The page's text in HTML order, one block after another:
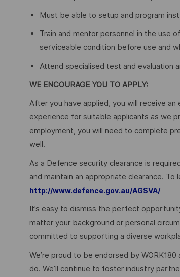
Must be able to setup and program
Train and mentor personnel in the use
serviceable condition before use and
Attend specialised test and evaluation
WE ENCOURAGE YOU TO APPLY:
After you have applied, you will receive an
experience for suitable applicants as we
employment, you will need to complete
well.
As a Defence security clearance is
and maintain an appropriate clearance.
http://www.defence.gov.au/AGSVA/
It’s easy to dismiss the perfect
matter your background or personal
committed to supporting a diverse
We’re proud to be endorsed by
do. We’ll continue to foster industry